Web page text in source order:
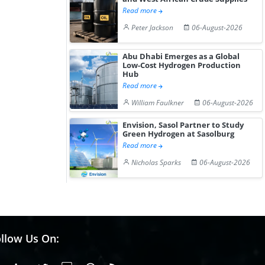
Read more
Peter Jackson
06-August-2026
Abu Dhabi Emerges as a Global
Low-Cost Hydrogen Production
Hub
Read more
William Faulkner
06-August-2026
Envision, Sasol Partner to Study
Green Hydrogen at Sasolburg
Read more
Nicholas Sparks
06-August-2026
Us On: